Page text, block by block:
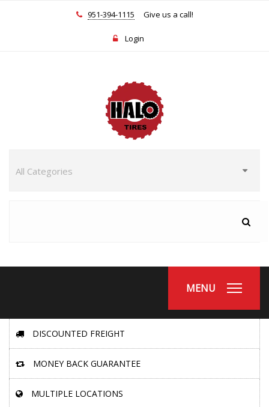
951-394-1115 Give us a call!
Login
MENU
DISCOUNTED FREIGHT
MONEY BACK GUARANTEE
MULTIPLE LOCATIONS